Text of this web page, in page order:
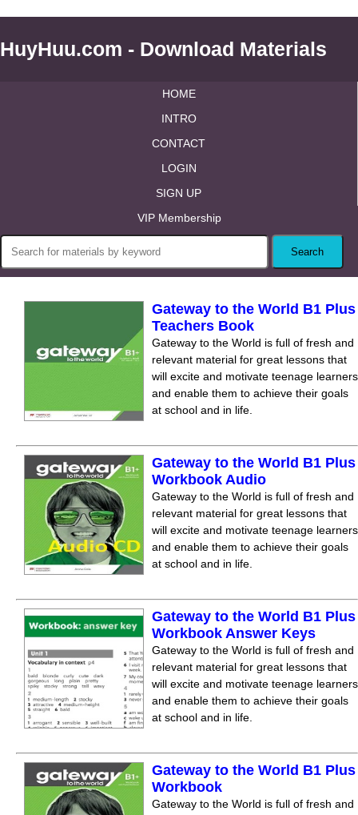
HuyHuu.com - Download Materials
HOME
INTRO
CONTACT
LOGIN
SIGN UP
VIP Membership
Gateway to the World B1 Plus
Teachers Book
Gateway to the World is full of fresh and
relevant material for great lessons that
will excite and motivate teenage learners
and enable them to achieve their goals
at school and in life.
Gateway to the World B1 Plus
Workbook Audio
Gateway to the World is full of fresh and
relevant material for great lessons that
will excite and motivate teenage learners
and enable them to achieve their goals
at school and in life.
Gateway to the World B1 Plus
Workbook Answer Keys
Gateway to the World is full of fresh and
relevant material for great lessons that
will excite and motivate teenage learners
and enable them to achieve their goals
at school and in life.
Gateway to the World B1 Plus
Workbook
Gateway to the World is full of fresh and